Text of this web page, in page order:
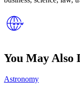
You May Also
Posted
Astronomy